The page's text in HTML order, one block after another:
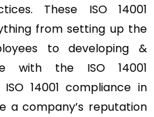
These ISO 14001
from setting up the
to developing &
with the ISO 14001
14001 compliance in
a company’s reputation